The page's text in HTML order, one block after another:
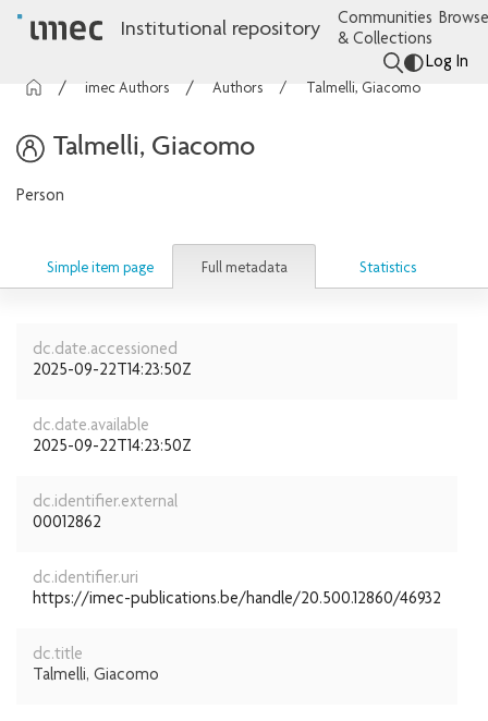
Institutional repository
Communities
& Collections
Log In
imec Authors Authors Talmelli, Giacomo
Talmelli, Giacomo
Person
Simple item page Full metadata Statistics
dc.date.accessioned
2025-09-22T14:23:50Z
dc.date.available
2025-09-22T14:23:50Z
dc.identifier.external
00012862
dc.identifier.uri
https://imec-publications.be/handle/20.500.12860/46932
dc.title
Talmelli, Giacomo